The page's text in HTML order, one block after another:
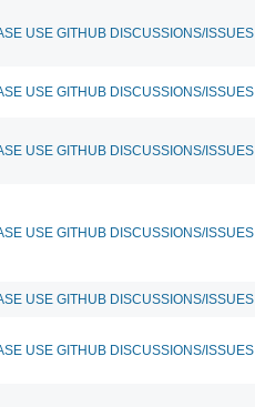
USE GITHUB DISCUSSIONS/ISSUES
USE GITHUB DISCUSSIONS/ISSUES
USE GITHUB DISCUSSIONS/ISSUES
USE GITHUB DISCUSSIONS/ISSUES
USE GITHUB DISCUSSIONS/ISSUES
USE GITHUB DISCUSSIONS/ISSUES